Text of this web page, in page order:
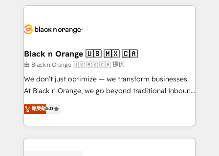
companies bridge the gap between marketing, sales,
data hygiene, and tailored HubSpot solutions. Our
a global consultancy with the care and agility of a
boutique firm. At Triario, we’re big enough to deliver
but small enough to listen. Our Services: HubSpot
implementations & data migration Custom AI agents
Website design Let’s turn your CRM into your growth
engine!
Black n Orange 🇺🇸 🇲🇽 🇨🇦
由 Black n Orange 🇺🇸 🇲🇽 🇨🇦 提供
We don’t just optimize — we transform businesses.
At Black n Orange, we go beyond traditional Inbound
Marketing with our exclusive methodologies:
BOOMS and BOOST. Together, they form a powerful
combination that has driven success for over 800
businesses worldwide. As Elite HubSpot Partners, we
菁英級5.0